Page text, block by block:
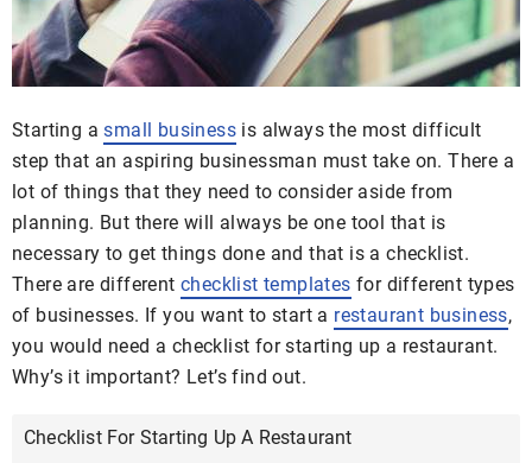
Starting asmall business is always the most difficult
step that an aspiring businessman must take on. There a
lot of things that they need to consider aside from
planning. But there will always be one tool that is
necessary to get things done and that is a checklist.
There are differentchecklist templates for different types
of businesses. If you want to start a restaurant business,
you would need a checklist for starting up a restaurant.
Why’s it important? Let’s find out.
Checklist For Starting Up A Restaurant